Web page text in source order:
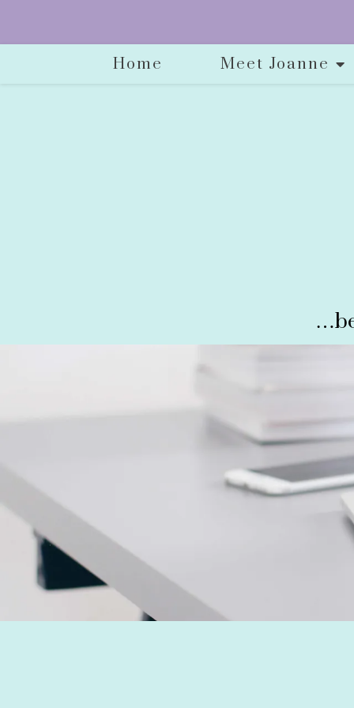
Home Meet Joanne